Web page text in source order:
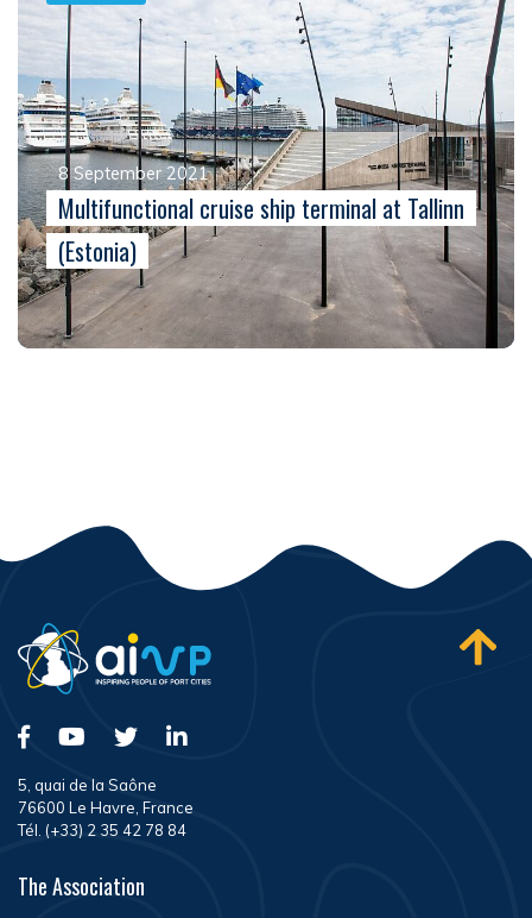
8 September 2021
Multifunctional cruise ship terminal at Tallinn
(Estonia)
5, quai de la Saône
76600 Le Havre, France
Tél. (+33) 2 35 42 78 84
The Association